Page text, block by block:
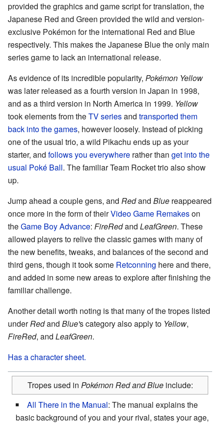
provided the graphics and game script for translation, the
Japanese Red and Green provided the wild and version-
exclusive Pokémon for the international Red and Blue
respectively. This makes the Japanese Blue the only main
series game to lack an international release.
As evidence of its incredible popularity, Pokémon Yellow
was later released as a fourth version in Japan in 1998,
and as a third version in North America in 1999. Yellow
took elements from theTV seriesand transported them
back into the games, however loosely. Instead of picking
one of the usual trio, a wild Pikachu ends up as your
starter, and follows you everywhere rather than get into the
usual Poké Ball. The familiar Team Rocket trio also show
up.
Jump ahead a couple gens, and Redand Blue reappeared
once more in the form of theirVideo Game Remakeson
theGame Boy Advance: FireRedand LeafGreen. These
allowed players to relive the classic games with many of
the new benefits, tweaks, and balances of the second and
third gens, though it took some Retconning here and there,
and added in some new areas to explore after finishing the
familiar challenge.
Another detail worth noting is that many of the tropes listed
underRedand Blue's category also apply to Yellow,
FireRed, and LeafGreen.
Has a character sheet.
Tropes used in Pokémon Red and Blueinclude:
All There in the Manual: The manual explains the
basic background of you and your rival, states your age,